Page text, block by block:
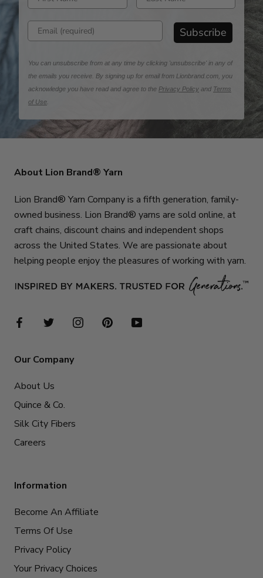
Enter email address Subscribe
You can unsubscribe from at any time by clicking 'unsubscribe' in any of
the emails you receive. By signing up for email from Lionbrand.com, you
acknowledge you have read and agree to the Privacy Policy and Terms
of Use
About Lion Brand® Yarn
Lion Brand® Yarn Company is a fifth generation, family-
owned business. Lion Brand® yarns are sold online, at
craft chains, discount chains and independent shops
across the United States. We are passionate about
helping people enjoy the pleasures of working with yarn.
Our Company
About Us
Quince & Co.
Silk City Fibers
Careers
Information
Become An Affiliate
Terms Of Use
Privacy Policy
Your Privacy Choices